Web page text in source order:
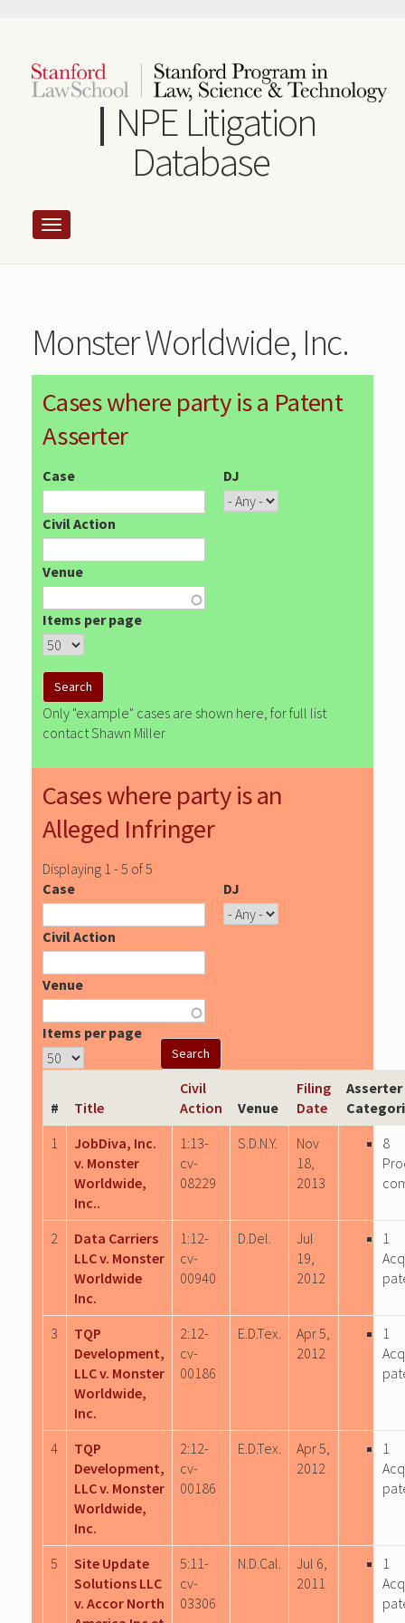
content
NPE Litigation
Database
Monster Worldwide, Inc.
Cases where party is a Patent
Asserter
Case DJ
Civil Action
Venue
Items per page
Only "example" cases are shown here, for full list
contact Shawn Miller
Cases where party is an
Alleged Infringer
Displaying 1 - 5 of 5
Case
DJ
Civil Action
Venue
Items per page
# Title
Civil
Action
Venue
Filing
Date
Asserter
1
JobDiva, Inc.
v. Monster
Worldwide,
Inc..
1:13-
cv-
08229
S.D.N.Y.
Nov
18,
2013
8
2
Data Carriers
LLC v. Monster
Worldwide
Inc.
1:12-
cv-
00940
D.Del.
Jul
19,
2012
1
3
TQP
Development,
LLC v. Monster
Worldwide,
Inc.
2:12-
cv-
00186
E.D.Tex.
Apr 5,
2012
1
4
TQP
Development,
LLC v. Monster
Worldwide,
Inc.
2:12-
cv-
00186
E.D.Tex.
Apr 5,
2012
1
5
Site Update
Solutions LLC
v. Accor North
5:11-
cv-
03306
N.D.Cal.
Jul 6,
2011
1